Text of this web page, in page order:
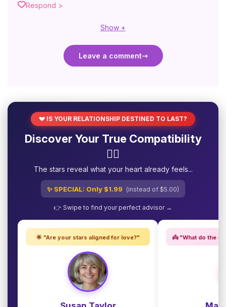
Respond >
Show +
Leave a comment
💔 IS YOUR RELATIONSHIP DESTINED TO LAST?
Discover Your True Compatibility
❤️‍🔥
The stars reveal what your heart already feels...
✨ SPECIAL: Only $1.99 (instead of $5.00)
👉 Swipe to find your perfect advisor →
🌟 "Are your stars aligned for love?" 👼 "What do the